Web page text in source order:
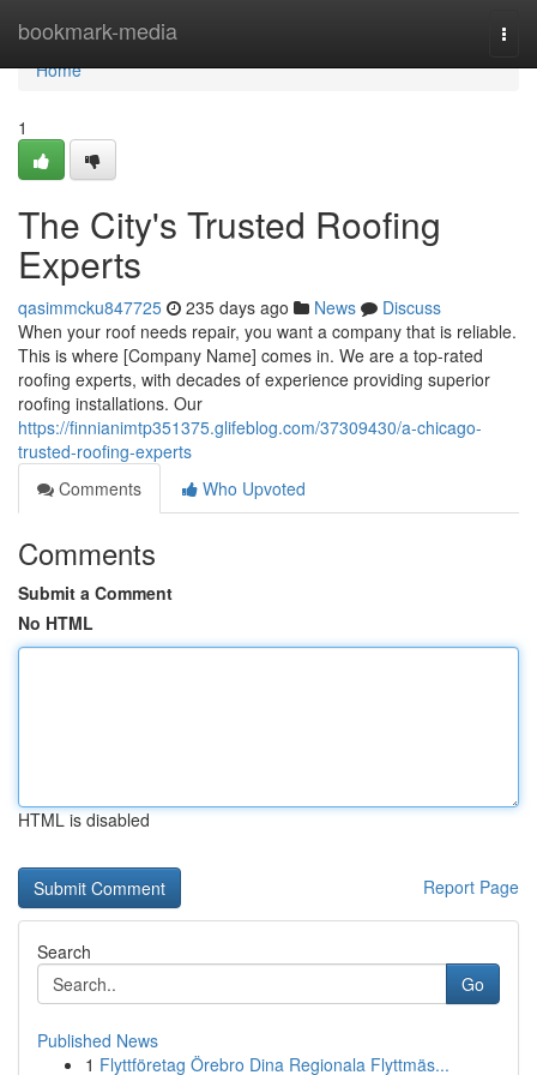
bookmark-media
Home
Home
1
The City's Trusted Roofing
Experts
qasimmcku847725 235 days ago News
Discuss
When your roof needs repair, you want a company that is reliable.
This is where [Company Name] comes in. We are a top-rated
roofing experts, with decades of experience providing superior
roofing installations. Our
https://finnianimtp351375.glifeblog.com/37309430/a-chicago-
trusted-roofing-experts
Comments
Who Upvoted
Comments
Submit a Comment
No HTML
HTML is disabled
Report Page
Search
Go
Published News
1 Flyttföretag Örebro Dina Regionala Flyttmäs...